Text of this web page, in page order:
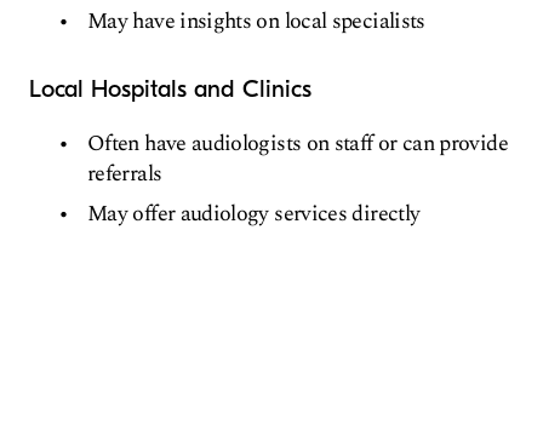
May have insights on local specialists
Local Hospitals and Clinics
Often have audiologists on staff or can provide
referrals
May offer audiology services directly